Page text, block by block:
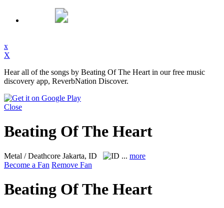
x
X
Hear all of the songs by Beating Of The Heart in our free music
discovery app, ReverbNation Discover.
Close
Beating Of The Heart
Metal / Deathcore Jakarta, ID ... more
Become a Fan Remove Fan
Beating Of The Heart